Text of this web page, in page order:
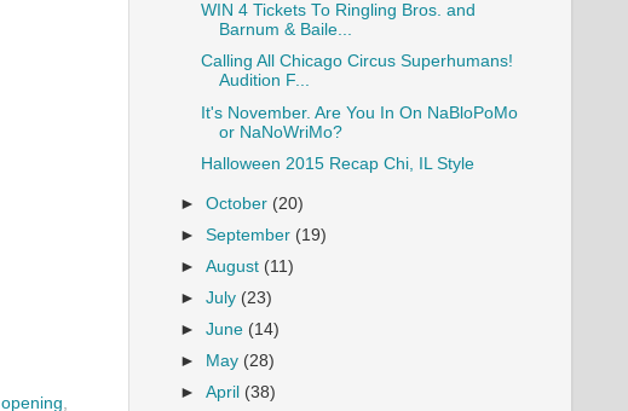
opening
WIN 4 Tickets To Ringling Bros. and
Barnum & Baile...
Calling All Chicago Circus Superhumans!
Audition F...
It's November. Are You In On NaBloPoMo
or NaNoWriMo?
Halloween 2015 Recap Chi, IL Style
►October (20)
►September (19)
►August (11)
►July (23)
►June (14)
►
May (28)
►April (38)